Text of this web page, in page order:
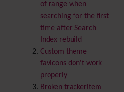
Accessibility(WAI & 508)
Accounting
Administration
Ajax
Articles& Submissions
Backlinks
Banner
of range when
searching for the first
time after Search
Index rebuild
Custom theme
favicons don't work
properly
Broken trackeritem